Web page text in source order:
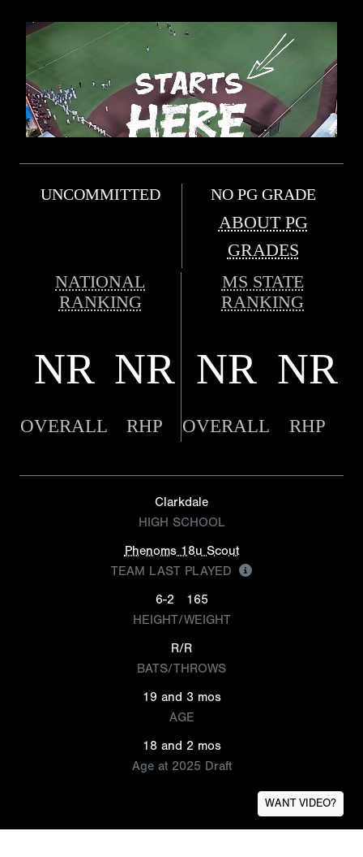
UNCOMMITTED NO PG GRADE
ABOUT PG
GRADES
NATIONAL
RANKING
MS STATE
RANKING
NR NR NR NR
OVERALL RHP OVERALL RHP
Clarkdale
HIGH SCHOOL
Phenoms 18u Scout
TEAM LAST PLAYED
6-2
165
HEIGHT/WEIGHT
R/R
BATS/THROWS
19 and 3 mos
AGE
18 and 2 mos
Age at 2025 Draft
WANT VIDEO?